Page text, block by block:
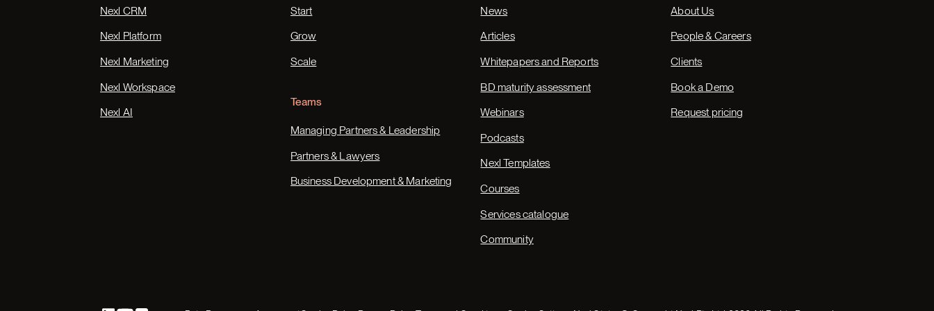
Nexl CRM
Nexl Platform
Nexl Marketing
Nexl Workspace
Nexl AI
Start
Grow
Scale
Teams
Managing Partners & Leadership
Partners & Lawyers
Business Development & Marketing
News
Articles
Whitepapers and Reports
BD maturity assessment
Webinars
Podcasts
Nexl Templates
Courses
Services catalogue
Community
About Us
People & Careers
Clients
Book a Demo
Request pricing